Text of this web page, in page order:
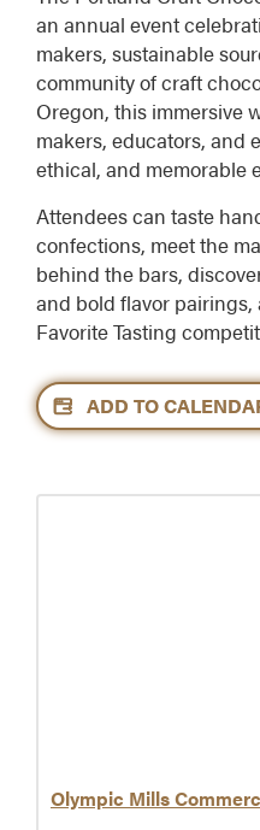
an annual event
makers, sustainable
community of craft
Oregon, this immersive
makers, educators, and
ethical, and memorable
Attendees can taste
confections, meet the
behind the bars,
and bold flavor pairings,
Favorite Tasting
ADD TO
Olympic Mills